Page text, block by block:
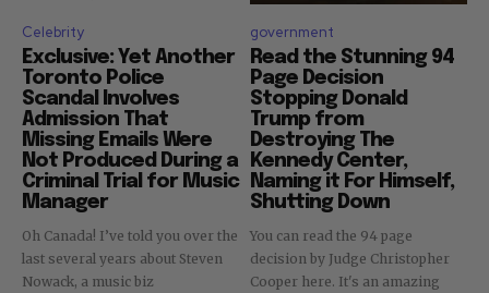
Celebrity
Exclusive: Yet Another
Toronto Police
Scandal Involves
Admission That
Missing Emails Were
Not Produced During a
Criminal Trial for Music
Manager
Oh Canada! I’ve told you over the
last several years about Steven
Nowack, a music biz
government
Read the Stunning 94
Page Decision
Stopping Donald
Trump from
Destroying The
Kennedy Center,
Naming it For Himself,
Shutting Down
You can read the 94 page
decision by Judge Christopher
Cooper here. It's an amazing